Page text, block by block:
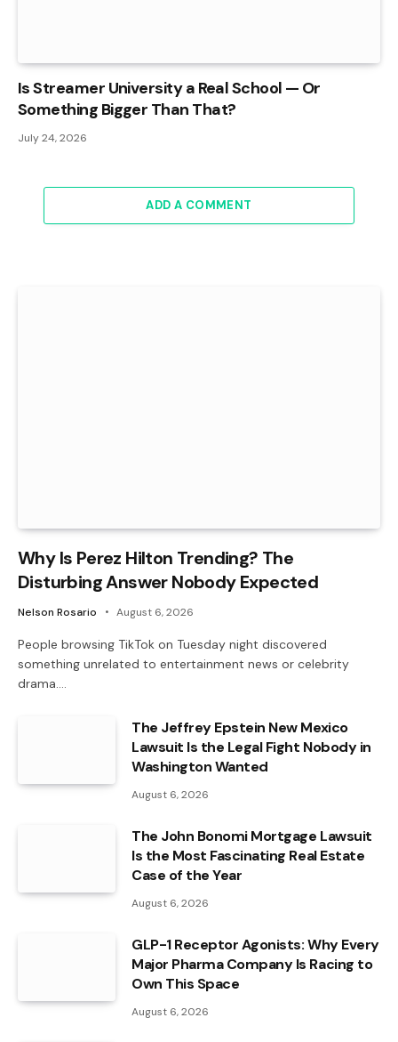
Is Streamer University a Real School — Or
Something Bigger Than That?
July 24, 2026
ADD A COMMENT
Why Is Perez Hilton Trending? The
Disturbing Answer Nobody Expected
Nelson Rosario August 6, 2026
People browsing TikTok on Tuesday night discovered
something unrelated to entertainment news or celebrity
drama.…
The Jeffrey Epstein New Mexico
Lawsuit Is the Legal Fight Nobody in
Washington Wanted
August 6, 2026
The John Bonomi Mortgage Lawsuit
Is the Most Fascinating Real Estate
Case of the Year
August 6, 2026
GLP-1 Receptor Agonists: Why Every
Major Pharma Company Is Racing to
Own This Space
August 6, 2026